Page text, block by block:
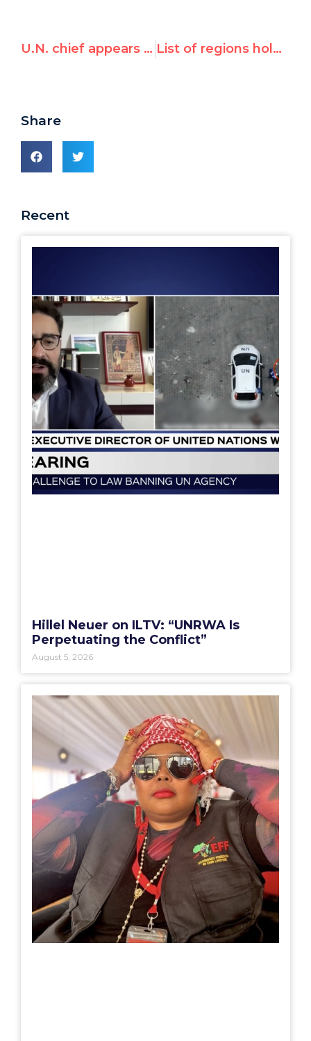
U.N. chief appears to justify Hamas attacks: Hillel Neuer on i24 News List of regions holding chairmanship of UNHRC social forum
Share
Recent
Hillel Neuer on ILTV: “UNRWA Is
Perpetuating the Conflict”
August 5, 2026